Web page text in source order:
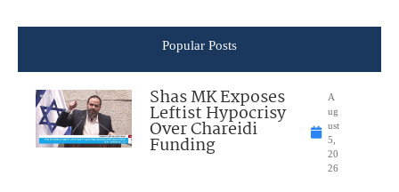
Popular Posts
Shas MK Exposes
Leftist Hypocrisy
Over Chareidi
Funding
A
ug
ust
5,
20
26